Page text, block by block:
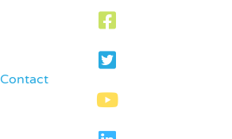
Contact